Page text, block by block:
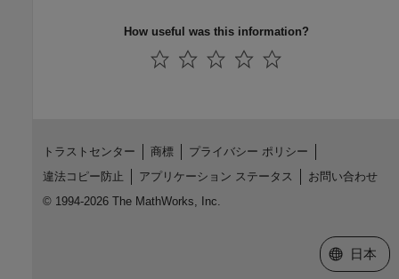
How useful was this information?
トラストセンター 商標
プライバシー ポリシー
違法コピー防止
アプリケーション ステータス
お問い合わせ
© 1994-2026 The MathWorks, Inc.
Web サイ
日本